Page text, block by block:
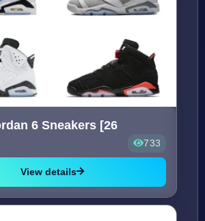
6 Sneakers [26
733
View details